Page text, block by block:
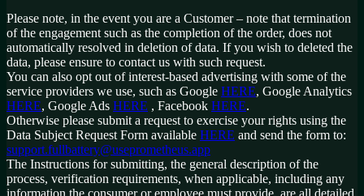
Please note, in the event you are a Customer – note that termination
of the engagement such as the completion of the order, does not
automatically resolved in deletion of data. If you wish to deleted the
data, please ensure to contact us with such request.
You can also opt out of interest-based advertising with some of the
service providers we use, such as Google HERE, Google Analytics
HERE, Google Ads HERE , Facebook HERE.
Otherwise please submit a request to exercise your rights using the
Data Subject Request Form available HERE and send the form to:
support.fullbattery@useprometheus.app
The Instructions for submitting, the general description of the
process, verification requirements, when applicable, including any